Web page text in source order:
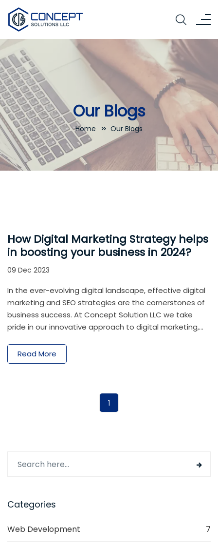
Our Blogs
Home Our Blogs
How Digital Marketing Strategy helps
in boosting your business in 2024?
09 Dec 2023
In the ever-evolving digital landscape, effective digital
marketing and SEO strategies are the cornerstones of
business success. At Concept Solution LLC we take
pride in our innovative approach to digital marketing,
presence but also thrive in the competitive digital
arena. In 2024, a well-executed digital marketing
leveraging the power of online visibility, audience
engagement, data insights, and emerging
approach is not only a roadmap to success but a
Read More
1
Categories
Web Development 7